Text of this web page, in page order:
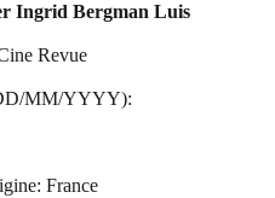
Ingrid Bergman Luis
Revue
MM/YYYY):
France